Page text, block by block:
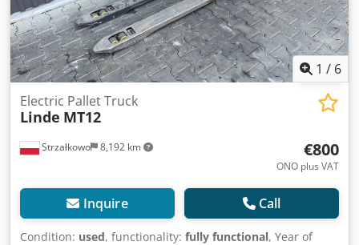
1 / 6
Strzałkowo 8,192 km
Electric Pallet Truck
Linde MT12
€800
ONO plus VAT
Inquire Call
Condition: used, functionality: fully functional, Year of